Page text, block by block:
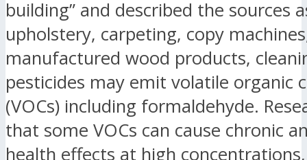
building” and described the sources
upholstery, carpeting, copy
manufactured wood products,
pesticides may emit volatile organic
(VOCs) including formaldehyde.
that some VOCs can cause chronic
health effects at high